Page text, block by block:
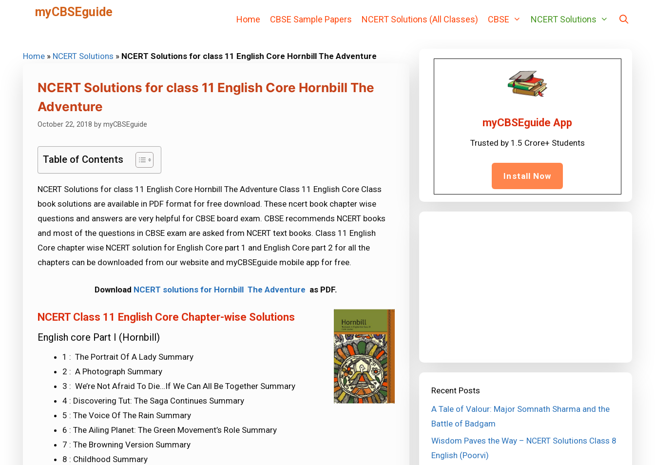
myCBSEguide
Home CBSE Sample Papers NCERT Solutions (All Classes) CBSE NCERT Solutions
Home » NCERT Solutions » NCERT Solutions for class 11 English Core Hornbill The Adventure
NCERT Solutions for class 11 English Core Hornbill The
Adventure
October 22, 2018 by myCBSEguide
Table of Contents
NCERT Solutions for class 11 English Core Hornbill The Adventure Class 11 English Core Class
book solutions are available in PDF format for free download. These ncert book chapter wise
questions and answers are very helpful for CBSE board exam. CBSE recommends NCERT books
and most of the questions in CBSE exam are asked from NCERT text books. Class 11 English
Core chapter wise NCERT solution for English Core part 1 and English Core part 2 for all the
chapters can be downloaded from our website and myCBSEguide mobile app for free.
Download NCERT solutions for Hornbill The Adventure as PDF.
NCERT Class 11 English Core Chapter-wise Solutions
English core Part I (Hornbill)
1 : The Portrait Of A Lady Summary
2 : A Photograph Summary
3 : We’re Not Afraid To Die…If We Can All Be Together Summary
4 : Discovering Tut: The Saga Continues Summary
5 : The Voice Of The Rain Summary
6 : The Ailing Planet: The Green Movement’s Role Summary
7 : The Browning Version Summary
8 : Childhood Summary
myCBSEguide App
Trusted by 1.5 Crore+ Students
Install Now
Recent Posts
A Tale of Valour: Major Somnath Sharma and the
Battle of Badgam
Wisdom Paves the Way – NCERT Solutions Class 8
English (Poorvi)